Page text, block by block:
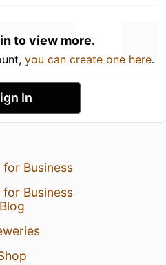
to view more.
you can create one here.
In
Business
Business
Blog